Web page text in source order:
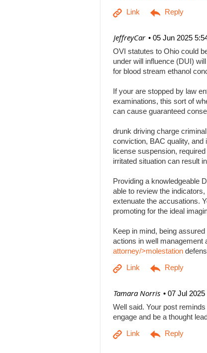
05 Jun 2025
| JeffreyCar
OVI statutes to Ohio could
under will influence (DUI)
for blood stream ethanol
If your are stopped by law
examinations, this sort of
can cause guaranteed
drunk driving charge
conviction, BAC quality,
license suspension,
irritated situation can result
Providing a knowledgeable
able to review the
extenuate the accusations.
promoting for the ideal
Keep in mind, being
actions in well management
attorney/>molestation
07 Jul 2025
| Tamara Norris
Well said. Your post
engage and be a thought